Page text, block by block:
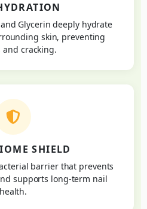
Glycerin deeply hydrate
skin, preventing
and cracking.
SHIELD
barrier that prevents
supports long-term nail
health.